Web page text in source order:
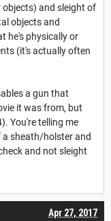
and sleight of
objects and
he's physically or
(it's actually often
a gun that
it was from, but
You're telling me
sheath/holster and
and not sleight
Apr 27, 2017